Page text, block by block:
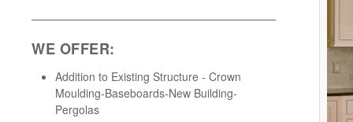
WE OFFER:
Addition to Existing Structure - Crown
Moulding-Baseboards-New Building-
Pergolas